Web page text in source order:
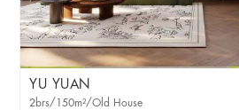
YU YUAN
2brs/150m²/Old House